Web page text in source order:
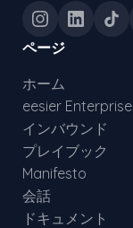
ページ
ホーム
eesier Enterprise
インバウンド
プレイブック
Manifesto
会話
ドキュメント